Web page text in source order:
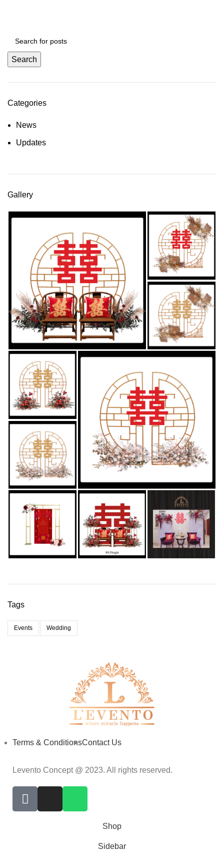
Search
Categories
News
Updates
Gallery
Tags
Events Wedding
Terms & ConditionsContact Us
Levento Concept @ 2023. All rights reserved.
Shop
Sidebar